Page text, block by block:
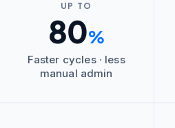
UP TO
80%
Faster cycles · less
manual admin